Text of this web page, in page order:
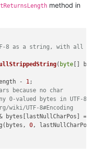
method in
8 as a string, with all
( byte []
- 1;
because no char
0-valued bytes in UTF-8.
UTF-8#Encoding
bytes[lastNullCharPos]
0,